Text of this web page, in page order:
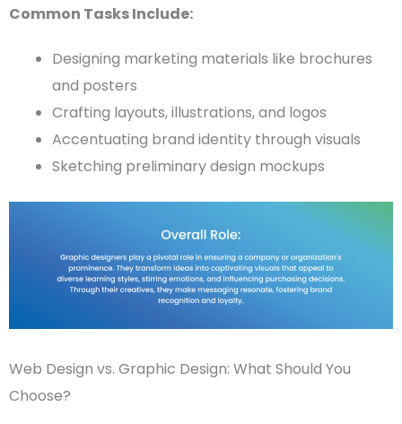
Common Tasks Include:
Designing marketing materials like brochures
and posters
Crafting layouts, illustrations, and logos
Accentuating brand identity through visuals
Sketching preliminary design mockups
Web Design vs. Graphic Design: What Should You
Choose?